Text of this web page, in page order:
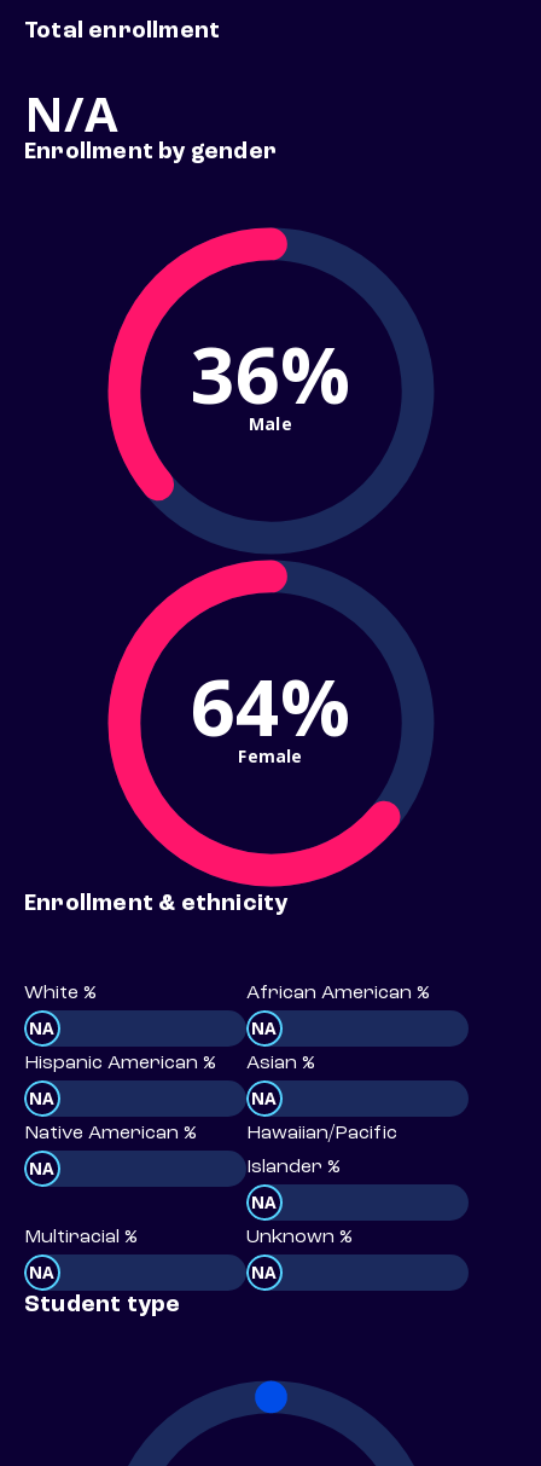
Total enrollment
N/A
Enrollment by gender
36%
Male
64%
Female
Enrollment & ethnicity
White %
NA
African American %
NA
Hispanic American %
NA
Asian %
NA
Native American %
NA
Hawaiian/Pacific
Islander %
NA
Multiracial %
NA
Unknown %
NA
Student type